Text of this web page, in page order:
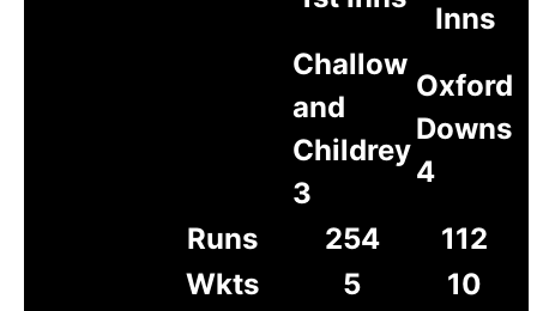
Inns
Challow
and
Childrey
3
Oxford
Downs
4
Runs
254
112
Wkts
5
10